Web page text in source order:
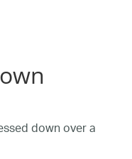
down over a